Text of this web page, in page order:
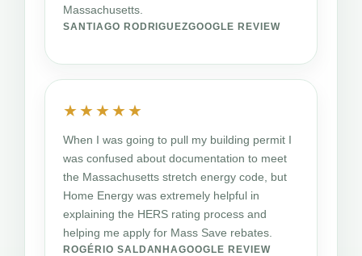
Massachusetts.
SANTIAGO RODRIGUEZGOOGLE REVIEW
★★★★★
When I was going to pull my building permit I
was confused about documentation to meet
the Massachusetts stretch energy code, but
Home Energy was extremely helpful in
explaining the HERS rating process and
helping me apply for Mass Save rebates.
ROGÉRIO SALDANHAGOOGLE REVIEW